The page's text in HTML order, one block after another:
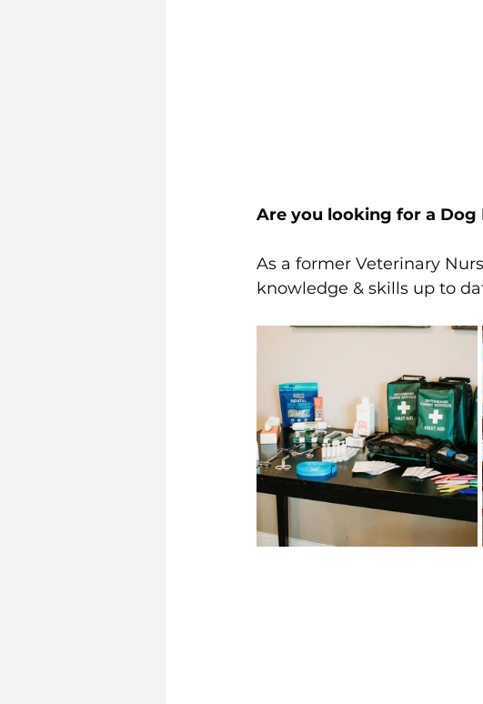
Are you looking for a
As a former Veterinary
knowledge & skills up to